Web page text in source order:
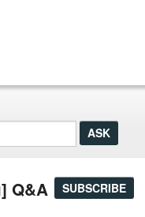
Q&A SUBSCRIBE